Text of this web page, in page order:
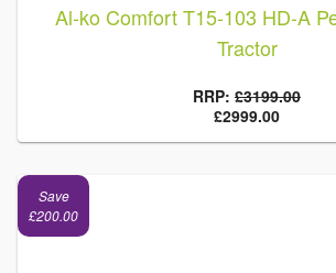
Al-ko Comfort T15-103 HD-A
Tractor
RRP: £3199.00
£2999.00
Save
£200.00